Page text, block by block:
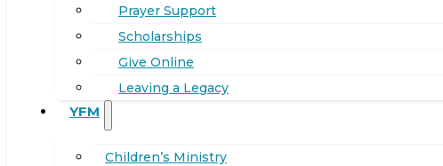
Prayer Support
Scholarships
Give Online
Leaving a Legacy
YFM
Children’s Ministry